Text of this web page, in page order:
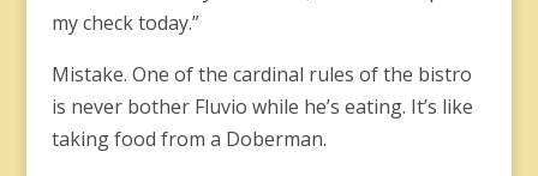
my check today.”
Mistake. One of the cardinal rules of the bistro
is never bother Fluvio while he’s eating. It’s like
taking food from a Doberman.